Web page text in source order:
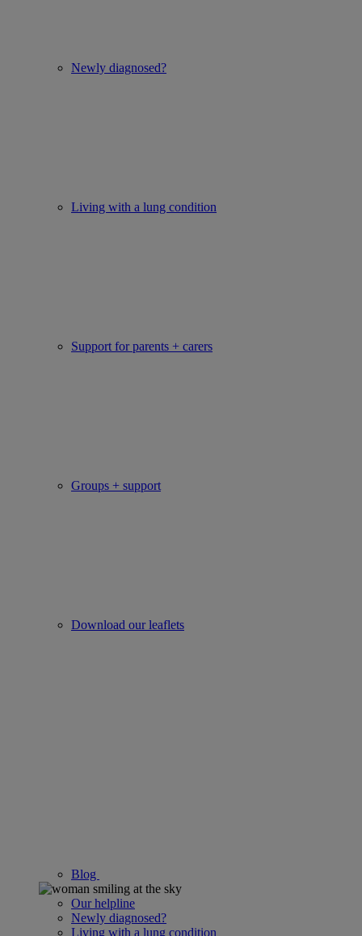
Newly diagnosed?
Living with a lung condition
Support for parents + carers
Groups + support
Download our leaflets
Blog
Our helpline
Newly diagnosed?
Living with a lung condition